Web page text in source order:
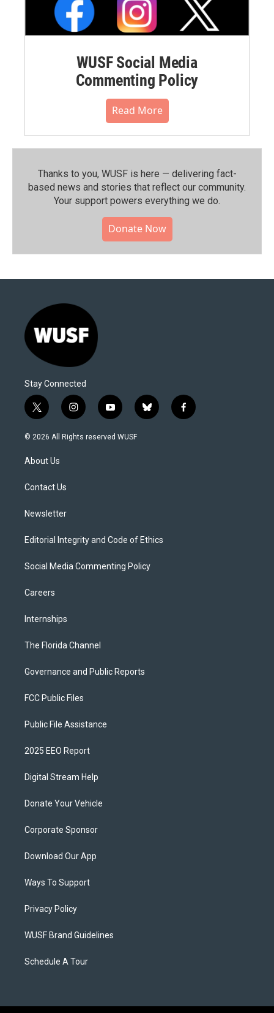
WUSF Social Media
Commenting Policy
Read More
Thanks to you, WUSF is here — delivering fact-
based news and stories that reflect our community.⁠
Your support powers everything we do.
Donate Now
Stay Connected
t
w
i
t
e
i
n
s
y
o
u
b
l
f
a
© 2026 All Rights reserved WUSF
About Us
Contact Us
Newsletter
Editorial Integrity and Code of Ethics
Social Media Commenting Policy
Careers
Internships
The Florida Channel
Governance and Public Reports
FCC Public Files
Public File Assistance
2025 EEO Report
Digital Stream Help
Donate Your Vehicle
Corporate Sponsor
Download Our App
Ways To Support
Privacy Policy
WUSF Brand Guidelines
Schedule A Tour